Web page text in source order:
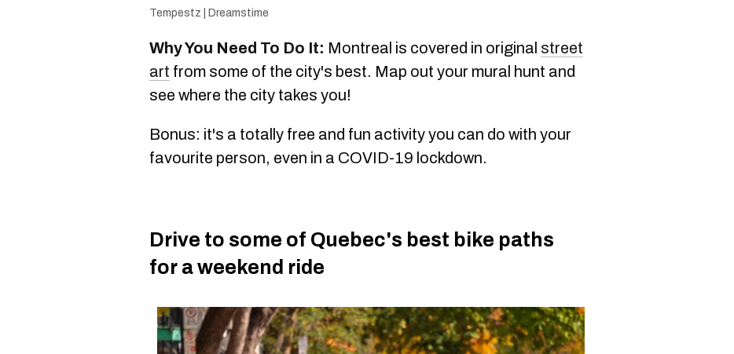
Tempestz | Dreamstime
Why You Need To Do It: Montreal is covered in original street
art from some of the city's best. Map out your mural hunt and
see where the city takes you!
Bonus: it's a totally free and fun activity you can do with your
favourite person, even in a COVID-19 lockdown.
Drive to some of Quebec's best bike paths
for a weekend ride